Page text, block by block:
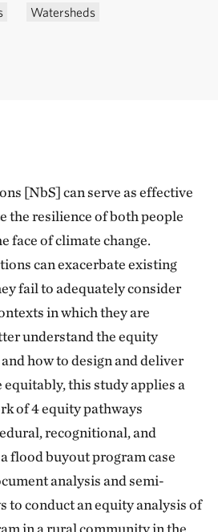
Watersheds
[NbS] can serve as effective
the resilience of both people
face of climate change.
can exacerbate existing
fail to adequately consider
in which they are
understand the equity
how to design and deliver
this study applies a
of 4 equity pathways
recognitional, and
flood buyout program case
analysis and semi-
to conduct an equity analysis of
in a rural community in the